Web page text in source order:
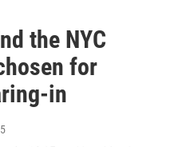
the NYC
for
in